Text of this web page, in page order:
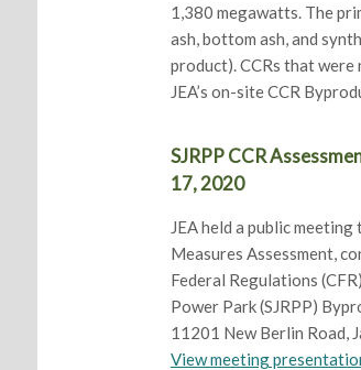
1,380 megawatts. The
ash, bottom ash, and
product). CCRs that were
JEA’s on-site CCR
SJRPP CCR
17, 2020
JEA held a public
Measures Assessment,
Federal Regulations
Power Park (SJRPP)
11201 New Berlin Road,
View meeting